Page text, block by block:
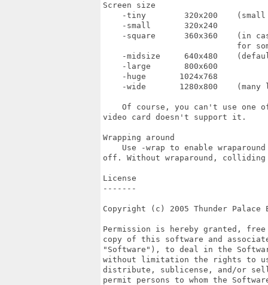
Screen size
-tiny        320x200
    -small       320x240
-square      360x360    (in
for
-midsize     640x480
    -large       800x600
    -huge       1024x768
-wide       1280x800    (many
Of course, you can't use one
video card doesn't support it.
Wrapping around
Use -wrap to enable
off. Without wraparound,
License
-------
Copyright (c) 2005 Thunder Palace
Permission is hereby granted,
copy of this software and
"Software"), to deal in the
without limitation the rights to
distribute, sublicense, and/or
permit persons to whom the